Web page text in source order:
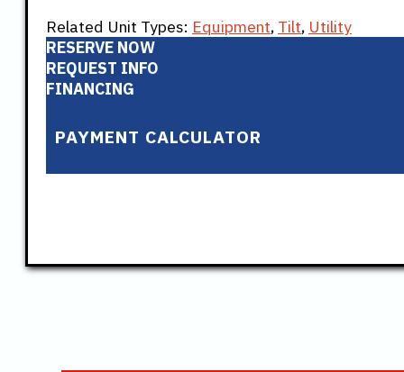
Related Unit Types: Equipment, Tilt, Utility
RESERVE NOW
REQUEST INFO
FINANCING
PAYMENT CALCULATOR